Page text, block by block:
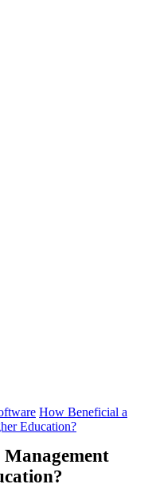
How Beneficial a
Education?